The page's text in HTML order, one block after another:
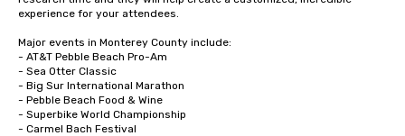
experience for your attendees.
Major events in Monterey County include:
- AT&T Pebble Beach Pro-Am
- Sea Otter Classic
- Big Sur International Marathon
- Pebble Beach Food & Wine
- Superbike World Championship
- Carmel Bach Festival